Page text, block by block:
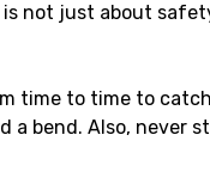
not just about
time to time to
a bend. Also, never